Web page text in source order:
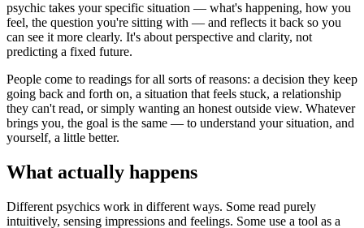
psychic takes your specific situation — what's happening, how you
feel, the question you're sitting with — and reflects it back so you
can see it more clearly. It's about perspective and clarity, not
predicting a fixed future.
People come to readings for all sorts of reasons: a decision they keep
going back and forth on, a situation that feels stuck, a relationship
they can't read, or simply wanting an honest outside view. Whatever
brings you, the goal is the same — to understand your situation, and
yourself, a little better.
What actually happens
Different psychics work in different ways. Some read purely
intuitively, sensing impressions and feelings. Some use a tool as a